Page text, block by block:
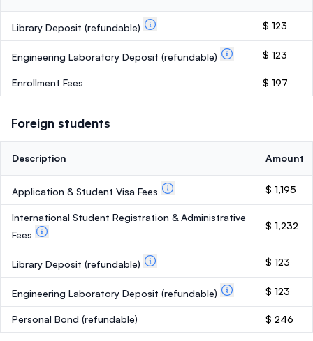
Library Deposit (refundable) $ 123
Engineering Laboratory Deposit (refundable) $ 123
Enrollment Fees $ 197
Foreign students
Description Amount
Application & Student Visa Fees $ 1,195
International Student Registration & Administrative
Fees
$ 1,232
Library Deposit (refundable) $ 123
Engineering Laboratory Deposit (refundable) $ 123
Personal Bond (refundable) $ 246